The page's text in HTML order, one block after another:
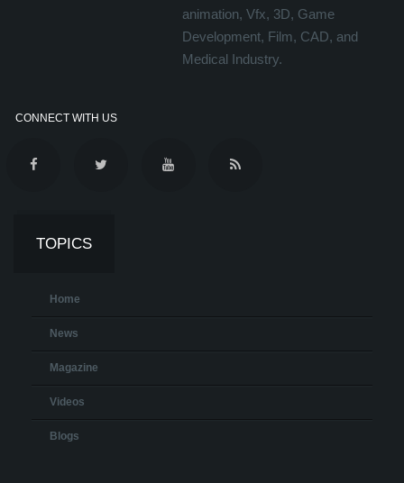
animation, Vfx, 3D, Game
Development, Film, CAD, and
Medical Industry.
CONNECT WITH US
TOPICS
Home
News
Magazine
Videos
Blogs